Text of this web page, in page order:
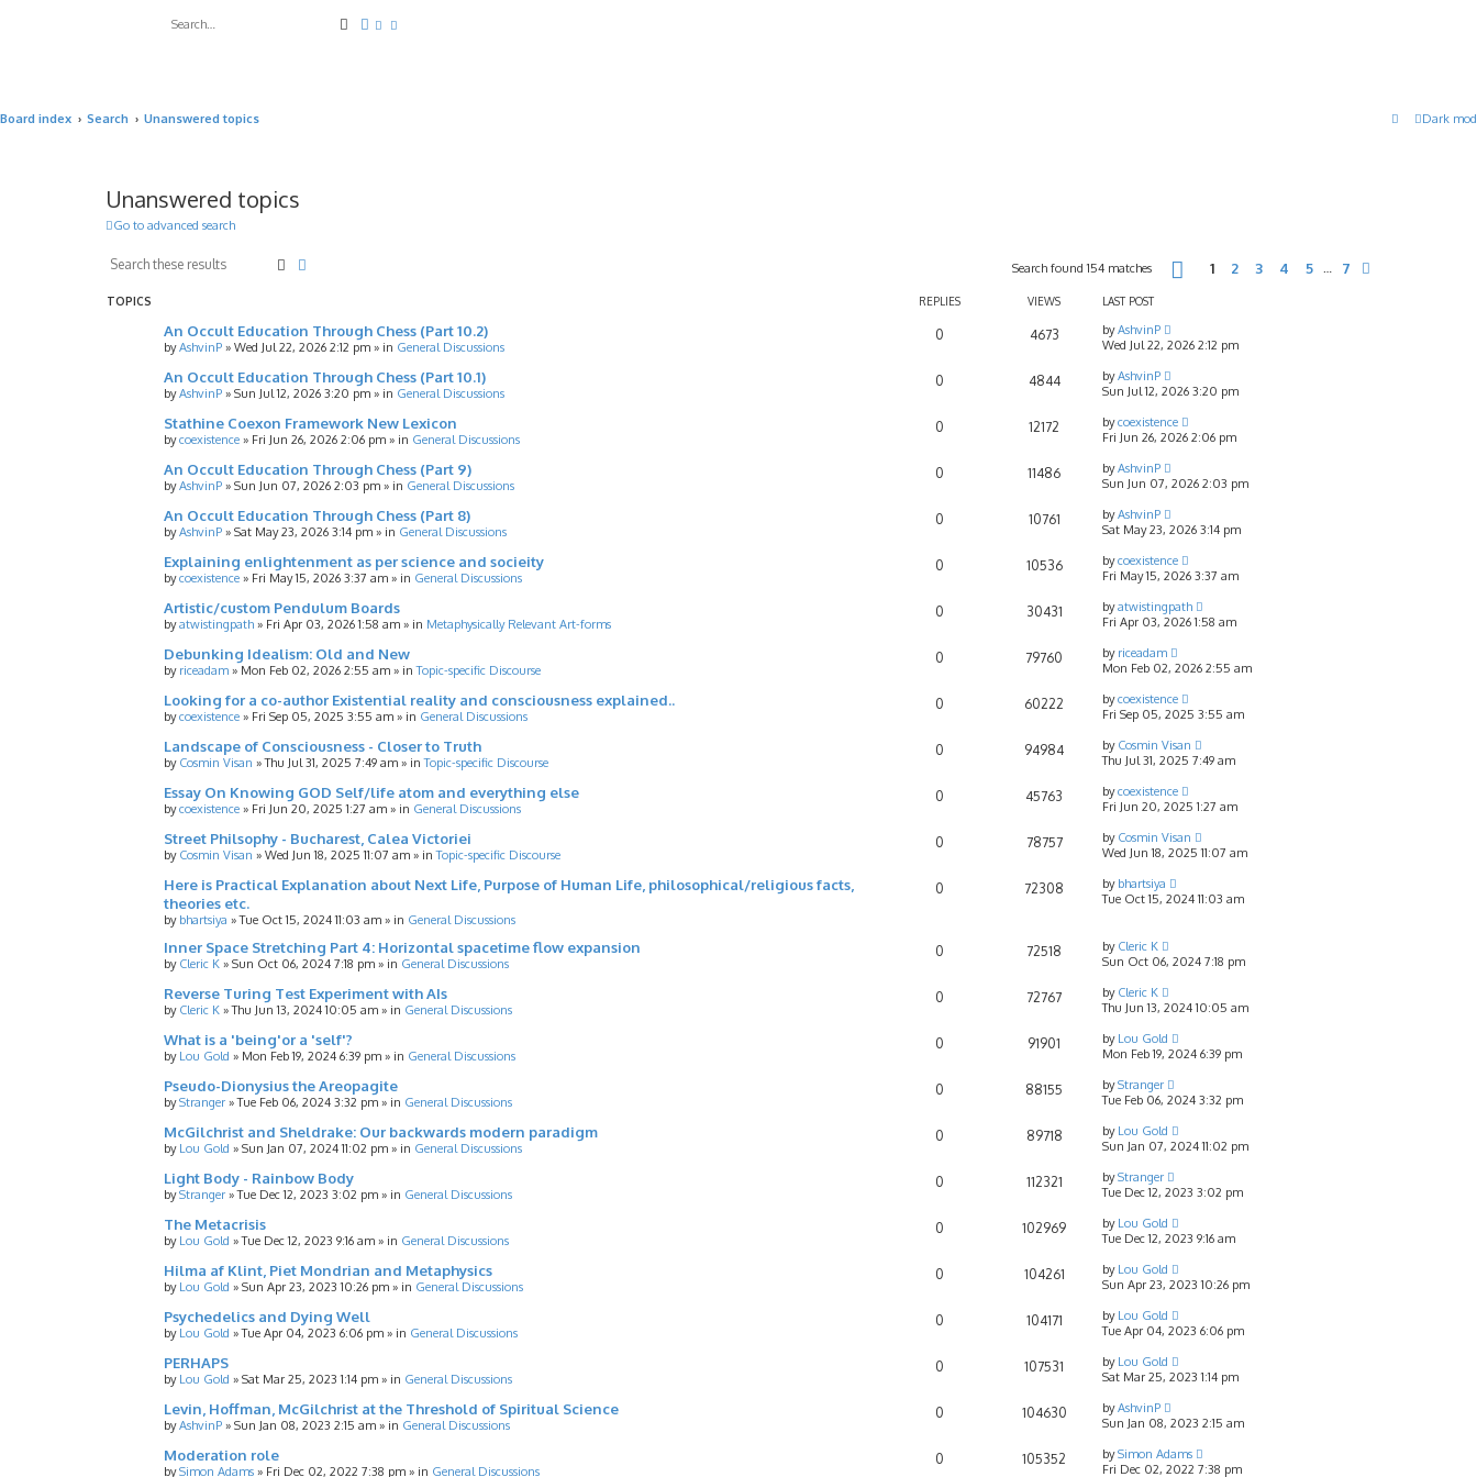
SearchAdvanced search
Dark
Board index Search Unanswered topics
Unanswered topics
Go to advanced search
Search Search found 154 matches Page of 7
1 2 3 4 5 … 7
TOPICS REPLIES VIEWS LAST POST
An Occult Education Through Chess (Part 10.2)
byAshvinP » Wed Jul 22, 2026 2:12 pm » in General Discussions
0 4673 byAshvinP
Wed Jul 22, 2026 2:12 pm
An Occult Education Through Chess (Part 10.1)
byAshvinP » Sun Jul 12, 2026 3:20 pm » in General Discussions
0 4844 byAshvinP
Sun Jul 12, 2026 3:20 pm
Stathine Coexon Framework New Lexicon
bycoexistence » Fri Jun 26, 2026 2:06 pm » in General Discussions
0 12172 bycoexistence
Fri Jun 26, 2026 2:06 pm
An Occult Education Through Chess (Part 9)
byAshvinP » Sun Jun 07, 2026 2:03 pm » in General Discussions
0 11486 byAshvinP
Sun Jun 07, 2026 2:03 pm
An Occult Education Through Chess (Part 8)
byAshvinP » Sat May 23, 2026 3:14 pm » in General Discussions
0 10761 byAshvinP
Sat May 23, 2026 3:14 pm
Explaining enlightenment as per science and socieity
bycoexistence » Fri May 15, 2026 3:37 am » in General Discussions
0 10536 bycoexistence
Fri May 15, 2026 3:37 am
Artistic/custom Pendulum Boards
byatwistingpath » Fri Apr 03, 2026 1:58 am » in Metaphysically Relevant Art-forms
0 30431 byatwistingpath
Fri Apr 03, 2026 1:58 am
Debunking Idealism: Old and New
by riceadam » Mon Feb 02, 2026 2:55 am » inTopic-specific Discourse
0 79760 by riceadam
Mon Feb 02, 2026 2:55 am
Looking for a co-author Existential reality and consciousness explained..
bycoexistence » Fri Sep 05, 2025 3:55 am » in General Discussions
0 60222 bycoexistence
Fri Sep 05, 2025 3:55 am
Landscape of Consciousness - Closer to Truth
by Cosmin Visan »Thu Jul 31, 2025 7:49 am » inTopic-specific Discourse
0 94984 by Cosmin Visan
Thu Jul 31, 2025 7:49 am
Essay On Knowing GOD Self/life atom and everything else
bycoexistence » Fri Jun 20, 2025 1:27 am » in General Discussions
0 45763 bycoexistence
Fri Jun 20, 2025 1:27 am
Street Philsophy - Bucharest, Calea Victoriei
by Cosmin Visan » Wed Jun 18, 2025 11:07 am » inTopic-specific Discourse
0 78757 by Cosmin Visan
Wed Jun 18, 2025 11:07 am
Here is Practical Explanation about Next Life, Purpose of Human Life, philosophical/religious facts,
theories etc.
by bhartsiya »Tue Oct 15, 2024 11:03 am » in General Discussions
0 72308 by bhartsiya
Tue Oct 15, 2024 11:03 am
Inner Space Stretching Part 4: Horizontal spacetime flow expansion
by Cleric K » Sun Oct 06, 2024 7:18 pm » in General Discussions
0 72518 by Cleric K
Sun Oct 06, 2024 7:18 pm
Reverse Turing Test Experiment with AIs
by Cleric K »Thu Jun 13, 2024 10:05 am » in General Discussions
0 72767 by Cleric K
Thu Jun 13, 2024 10:05 am
What is a 'being'or a 'self'?
by Lou Gold » Mon Feb 19, 2024 6:39 pm » in General Discussions
0 91901 by Lou Gold
Mon Feb 19, 2024 6:39 pm
Pseudo-Dionysius the Areopagite
byStranger »Tue Feb 06, 2024 3:32 pm » in General Discussions
0 88155 byStranger
Tue Feb 06, 2024 3:32 pm
McGilchrist and Sheldrake: Our backwards modern paradigm
by Lou Gold » Sun Jan 07, 2024 11:02 pm » in General Discussions
0 89718 by Lou Gold
Sun Jan 07, 2024 11:02 pm
Light Body - Rainbow Body
byStranger »Tue Dec 12, 2023 3:02 pm » in General Discussions
0 112321 byStranger
Tue Dec 12, 2023 3:02 pm
The Metacrisis
by Lou Gold »Tue Dec 12, 2023 9:16 am » in General Discussions
0 102969 by Lou Gold
Tue Dec 12, 2023 9:16 am
Hilma af Klint, Piet Mondrian and Metaphysics
by Lou Gold » Sun Apr 23, 2023 10:26 pm » in General Discussions
0 104261 by Lou Gold
Sun Apr 23, 2023 10:26 pm
Psychedelics and Dying Well
by Lou Gold »Tue Apr 04, 2023 6:06 pm » in General Discussions
0 104171 by Lou Gold
Tue Apr 04, 2023 6:06 pm
PERHAPS
by Lou Gold » Sat Mar 25, 2023 1:14 pm » in General Discussions
0 107531 by Lou Gold
Sat Mar 25, 2023 1:14 pm
Levin, Hoffman, McGilchrist at the Threshold of Spiritual Science
byAshvinP » Sun Jan 08, 2023 2:15 am » in General Discussions
0 104630 byAshvinP
Sun Jan 08, 2023 2:15 am
Moderation role
bySimon Adams » Fri Dec 02, 2022 7:38 pm » in General Discussions
0 105352 bySimon Adams
Fri Dec 02, 2022 7:38 pm